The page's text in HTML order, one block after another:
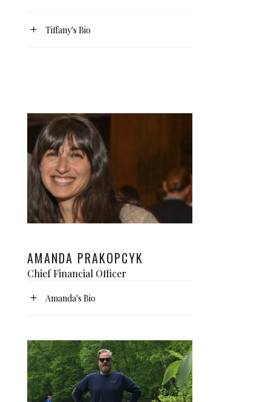
Tiffany's Bio
AMANDA PRAKOPCYK
Chief Financial Officer
Amanda's Bio